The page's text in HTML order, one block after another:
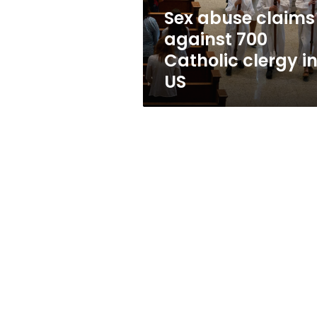
in
US
Sex abuse claims
against 700
Catholic clergy in
US